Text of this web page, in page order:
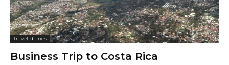
Travel diaries
Business Trip to Costa Rica